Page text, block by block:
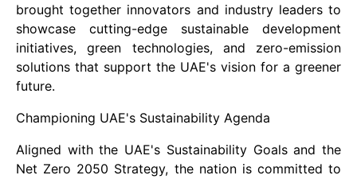
brought together innovators and industry leaders to
showcase cutting-edge sustainable development
initiatives, green technologies, and zero-emission
solutions that support the UAE's vision for a greener
future.
Championing UAE's Sustainability Agenda
Aligned with the UAE's Sustainability Goals and the
Net Zero 2050 Strategy, the nation is committed to